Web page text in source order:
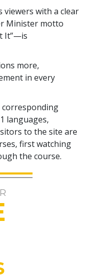
viewers with a clear
Minister motto
It”—is
more,
in every
corresponding
languages,
to the site are
first watching
the course.